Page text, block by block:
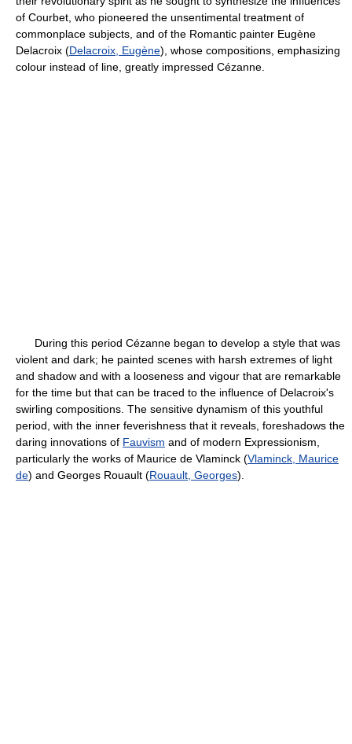
of Courbet, who pioneered the unsentimental treatment of
commonplace subjects, and of the Romantic painter Eugène
Delacroix (Delacroix, Eugène), whose compositions, emphasizing
colour instead of line, greatly impressed Cézanne.
During this period Cézanne began to develop a style that was
violent and dark; he painted scenes with harsh extremes of light
and shadow and with a looseness and vigour that are remarkable
for the time but that can be traced to the influence of Delacroix's
swirling compositions. The sensitive dynamism of this youthful
period, with the inner feverishness that it reveals, foreshadows the
daring innovations of Fauvism and of modern Expressionism,
particularly the works of Maurice de Vlaminck (Vlaminck, Maurice
de) and Georges Rouault (Rouault, Georges).